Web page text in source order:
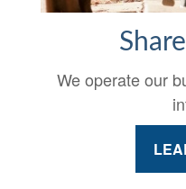
We operate our